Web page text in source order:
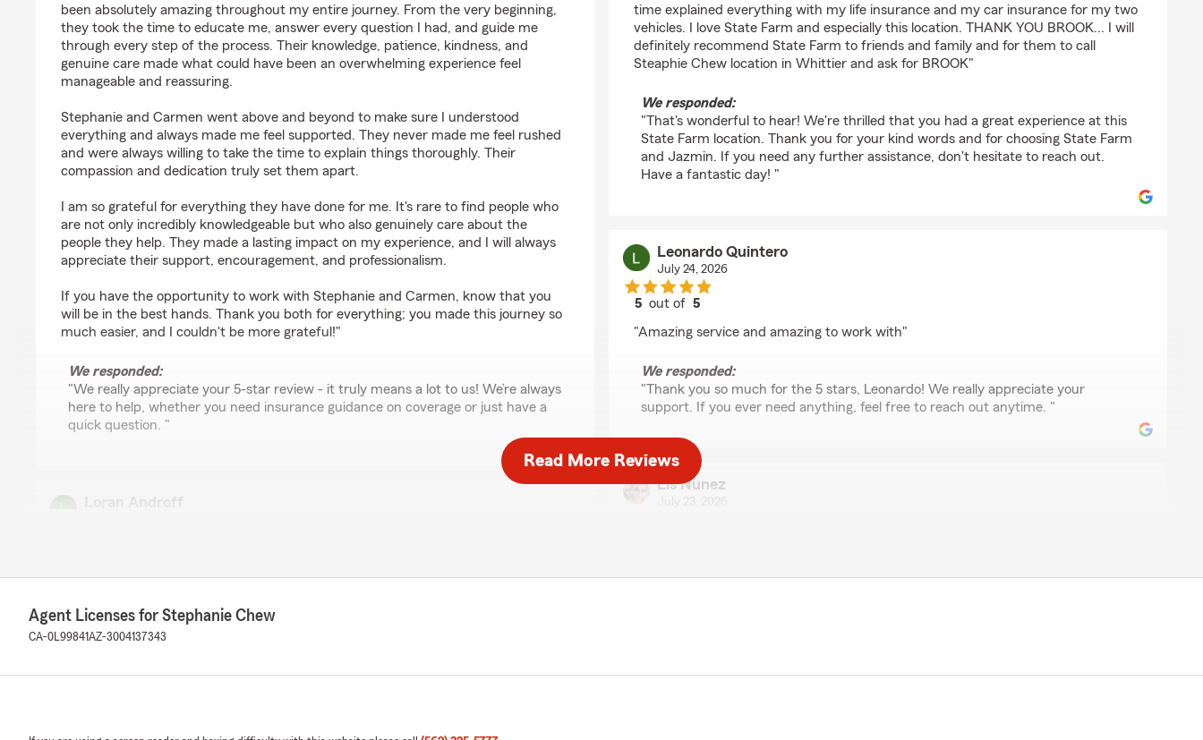
been absolutely amazing throughout my entire journey. From the very beginning,
they took the time to educate me, answer every question I had, and guide me
through every step of the process. Their knowledge, patience, kindness, and
genuine care made what could have been an overwhelming experience feel
manageable and reassuring.
Stephanie and Carmen went above and beyond to make sure I understood
everything and always made me feel supported. They never made me feel rushed
and were always willing to take the time to explain things thoroughly. Their
compassion and dedication truly set them apart.
I am so grateful for everything they have done for me. It's rare to find people who
are not only incredibly knowledgeable but who also genuinely care about the
people they help. They made a lasting impact on my experience, and I will always
appreciate their support, encouragement, and professionalism.
If you have the opportunity to work with Stephanie and Carmen, know that you
will be in the best hands. Thank you both for everything; you made this journey so
much easier, and I couldn't be more grateful!"
We responded:
"We really appreciate your 5-star review - it truly means a lot to us! We’re always
here to help, whether you need insurance guidance on coverage or just have a
quick question. "
"Very friendly and helpful. Nice people working here"
We responded:
"Thanks so much for the amazing review, Loran! We really appreciate your
you. "
time explained everything with my life insurance and my car insurance for my two
vehicles. I love State Farm and especially this location. THANK YOU BROOK... I will
definitely recommend State Farm to friends and family and for them to call
Steaphie Chew location in Whittier and ask for BROOK"
We responded:
"That's wonderful to hear! We're thrilled that you had a great experience at this
State Farm location. Thank you for your kind words and for choosing State Farm
and Jazmin. If you need any further assistance, don't hesitate to reach out.
Have a fantastic day! "
Leonardo Quintero
July 24, 2026
5 out of5
"Amazing service and amazing to work with"
We responded:
"Thank you so much for the 5 stars, Leonardo! We really appreciate your
support. If you ever need anything, feel free to reach out anytime. "
Lis Nunez
professional, and willing to help whenever I have questions or need assistance.
customer. It’s reassuring to know I can count on such a supportive and friendly
Read More Reviews
Agent Licenses for Stephanie Chew
CA-0L99841AZ-3004137343